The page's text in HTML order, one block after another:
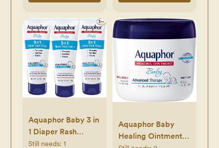
Aquaphor Baby 3 in
1 Diaper Rash
Cream - Prevents,
Still needs: 1
Aquaphor Baby
Healing Ointment